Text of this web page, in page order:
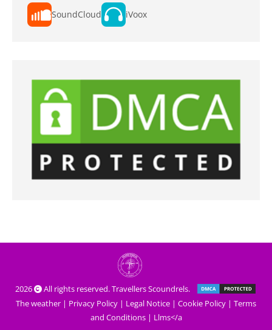
SoundCloud iVoox
2026
All rights reserved. Travellers Scoundrels.
The weather | Privacy Policy | Legal Notice | Cookie Policy | Terms
and Conditions| Llms</a